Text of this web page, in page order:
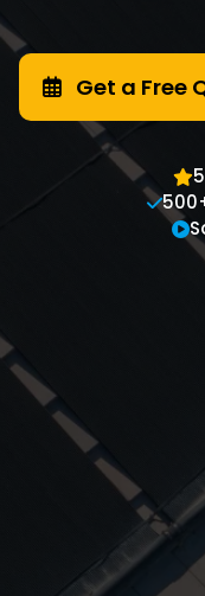
Get a Free